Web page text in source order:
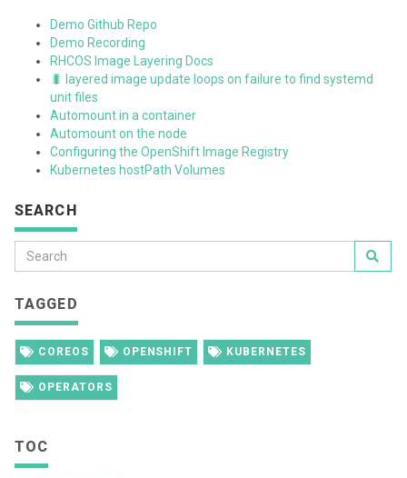
Demo Github Repo
Demo Recording
RHCOS Image Layering Docs
🐛 layered image update loops on failure to find systemd
unit files
Automount in a container
Automount on the node
Configuring the OpenShift Image Registry
Kubernetes hostPath Volumes
SEARCH
TAGGED
COREOS OPENSHIFT KUBERNETES
OPERATORS
TOC